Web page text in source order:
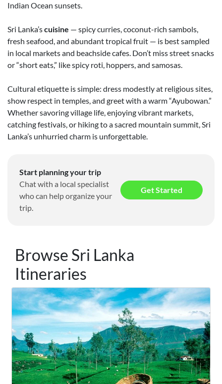
Indian Ocean sunsets.
Sri Lanka’scuisine — spicy curries, coconut-rich sambols,
fresh seafood, and abundant tropical fruit — is best sampled
in local markets and beachside cafes. Don’t miss street snacks
or “short eats,” like spicy roti, hoppers, and samosas.
Cultural etiquette is simple: dress modestly at religious sites,
show respect in temples, and greet with a warm “Ayubowan.”
Whether savoring village life, enjoying vibrant markets,
catching festivals, or hiking to a sacred mountain summit, Sri
Lanka’s unhurried charm is unforgettable.
Start planning your trip
Chat with a local specialist
who can help organize your
trip.
Get Started
Browse Sri Lanka
Itineraries